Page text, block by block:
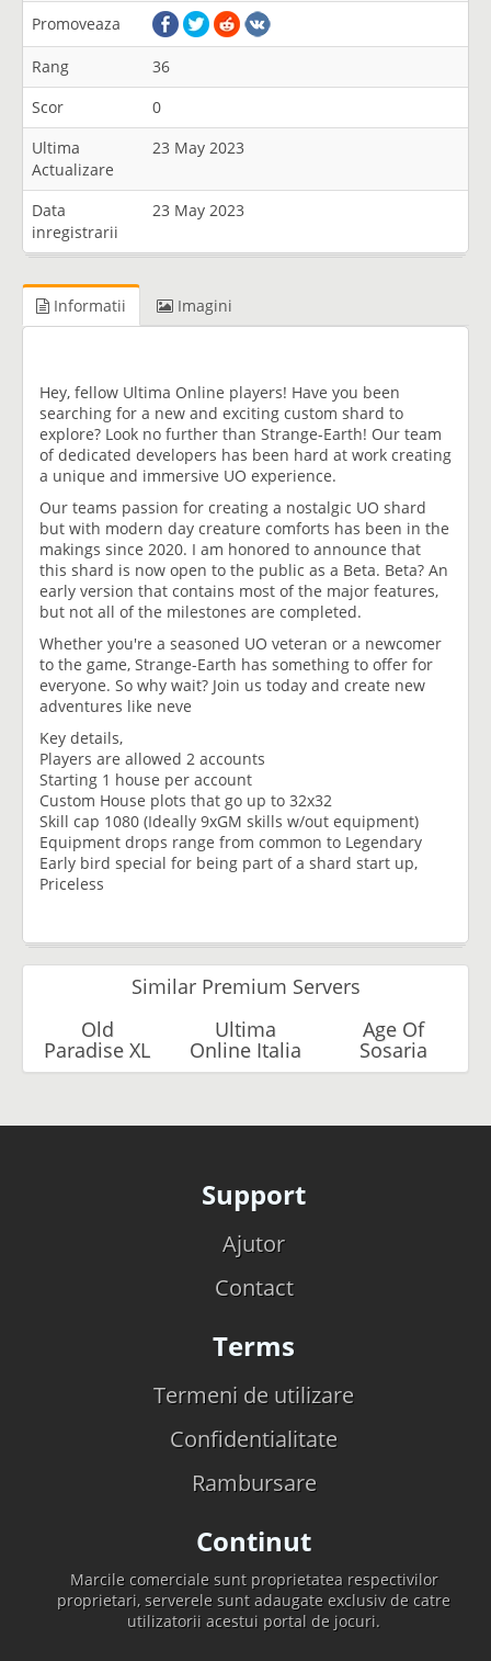
Promoveaza
Rang
36
Scor
0
Ultima
Actualizare
23 May 2023
Data
inregistrarii
23 May 2023
Informatii Imagini
Hey, fellow Ultima Online players! Have you been
searching for a new and exciting custom shard to
explore? Look no further than Strange-Earth! Our team
of dedicated developers has been hard at work creating
a unique and immersive UO experience.
Our teams passion for creating a nostalgic UO shard
but with modern day creature comforts has been in the
makings since 2020. I am honored to announce that
this shard is now open to the public as a Beta. Beta? An
early version that contains most of the major features,
but not all of the milestones are completed.
Whether you're a seasoned UO veteran or a newcomer
to the game, Strange-Earth has something to offer for
everyone. So why wait? Join us today and create new
adventures like neve
Key details,
Players are allowed 2 accounts
Starting 1 house per account
Custom House plots that go up to 32x32
Skill cap 1080 (Ideally 9xGM skills w/out equipment)
Equipment drops range from common to Legendary
Early bird special for being part of a shard start up,
Priceless
Similar Premium Servers
Old
Paradise XL
Ultima
Online Italia
Age Of
Sosaria
Support
Ajutor
Contact
Terms
Termeni de utilizare
Confidentialitate
Rambursare
Continut
Marcile comerciale sunt proprietatea respectivilor
proprietari, serverele sunt adaugate exclusiv de catre
utilizatorii acestui portal de jocuri.